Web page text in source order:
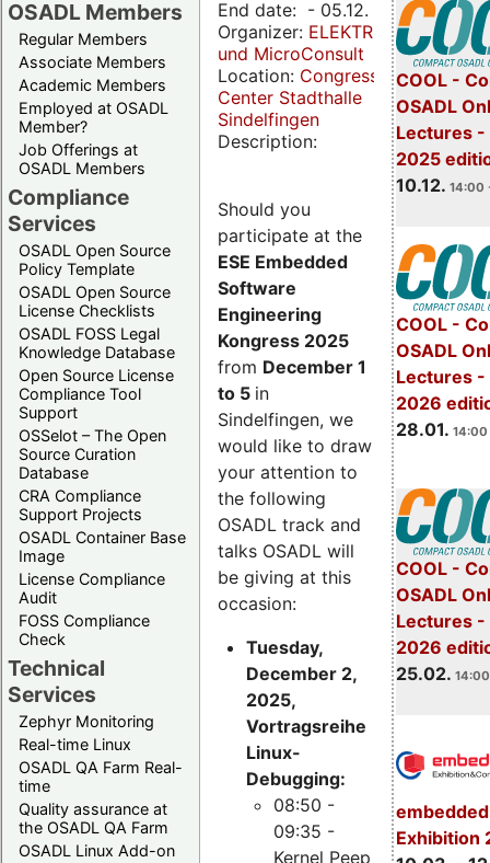
OSADL Members
Regular Members
Associate Members
Academic Members
Employed at OSADL
Member?
Job Offerings at
OSADL Members
Compliance
Services
OSADL Open Source
Policy Template
OSADL Open Source
License Checklists
OSADL FOSS Legal
Knowledge Database
Open Source License
Compliance Tool
Support
OSSelot – The Open
Source Curation
Database
CRA Compliance
Support Projects
OSADL Container Base
Image
License Compliance
Audit
FOSS Compliance
Check
Technical
Services
Zephyr Monitoring
Real-time Linux
OSADL QA Farm Real-
time
Quality assurance at
the OSADL QA Farm
OSADL Linux Add-on
COOL -
OSADL
Lectures -
2025
10.12. 14:00
COOL -
OSADL
Lectures -
2026
28.01. 14:00
COOL -
OSADL
Lectures -
2026
25.02.
Exhibition
End date: - 05.12.
Organizer: ELEKTRONIKPRAXIS
und MicroConsult
Location: Congress
Center Stadthalle
Sindelfingen
Description:
Should you
participate at the
ESE Embedded
Software
Engineering
Kongress 2025
from December 1
to 5 in
Sindelfingen, we
would like to draw
your attention to
the following
OSADL track and
talks OSADL will
be giving at this
occasion:
Tuesday,
December 2,
2025,
Vortragsreihe
Linux-
Debugging:
08:50 -
09:35 -
Kernel Peep